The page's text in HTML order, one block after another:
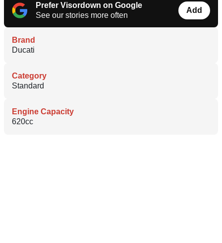
Prefer Visordown on Google
See our stories more often
Add
Brand
Ducati
Category
Standard
Engine Capacity
620cc